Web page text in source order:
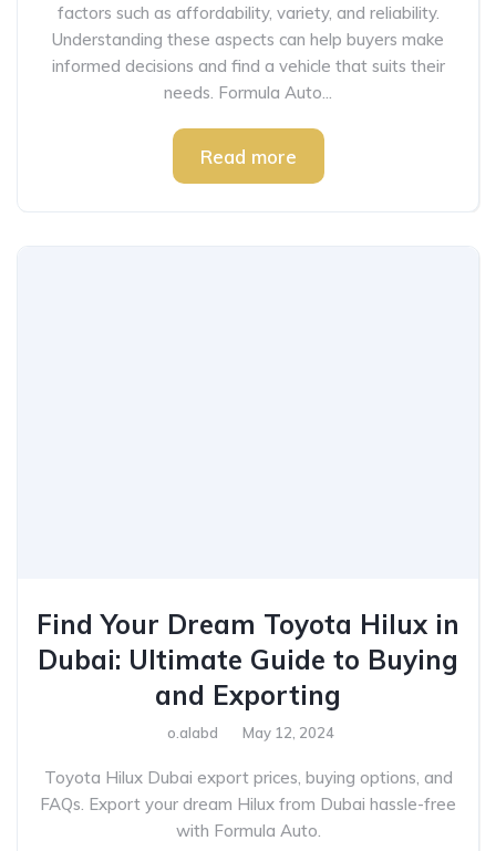
factors such as affordability, variety, and reliability.
Understanding these aspects can help buyers make
informed decisions and find a vehicle that suits their
needs. Formula Auto...
Read more
Find Your Dream Toyota Hilux in
Dubai: Ultimate Guide to Buying
and Exporting
o.alabd May 12, 2024
Toyota Hilux Dubai export prices, buying options, and
FAQs. Export your dream Hilux from Dubai hassle-free
with Formula Auto.